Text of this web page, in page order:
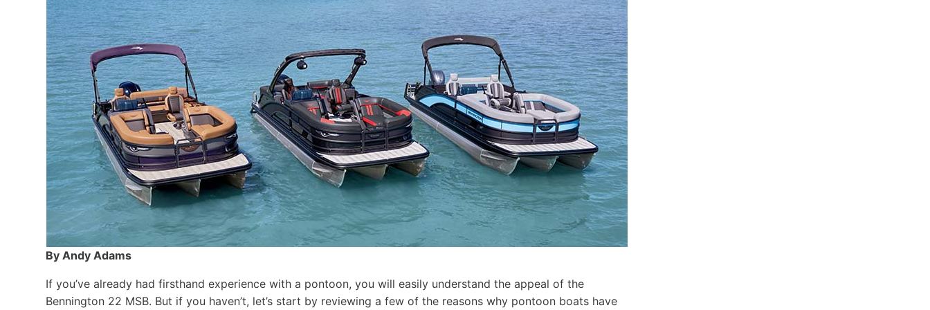
By Andy Adams
If you’ve already had firsthand experience with a pontoon, you will easily understand the appeal of the
Bennington 22 MSB. But if you haven’t, let’s start by reviewing a few of the reasons why pontoon boats have